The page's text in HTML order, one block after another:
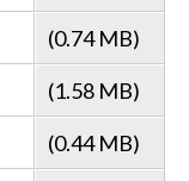
(0.74 MB)
(1.58 MB)
(0.44 MB)